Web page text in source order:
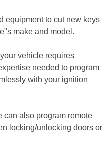
equipment to cut new keys
make and model.
vehicle requires
needed to program
with your ignition
can also program remote
locking/unlocking doors or